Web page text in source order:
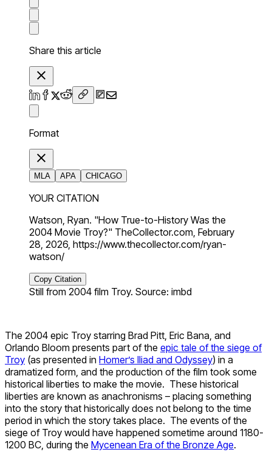
Share this article
Format
MLA APA CHICAGO
YOUR CITATION
Watson, Ryan. "How True-to-History Was the
2004 Movie Troy?" TheCollector.com, February
28, 2026, https://www.thecollector.com/ryan-
watson/
Copy Citation
Still from 2004 film Troy. Source: imbd
The 2004 epic Troy starring Brad Pitt, Eric Bana, and
Orlando Bloom presents part of the epic tale of the siege of
Troy (as presented in Homer’s Iliad and Odyssey) in a
dramatized form, and the production of the film took some
historical liberties to make the movie. These historical
liberties are known as anachronisms – placing something
into the story that historically does not belong to the time
period in which the story takes place. The events of the
siege of Troy would have happened sometime around 1180-
1200 BC, during the Mycenean Era of the Bronze Age.